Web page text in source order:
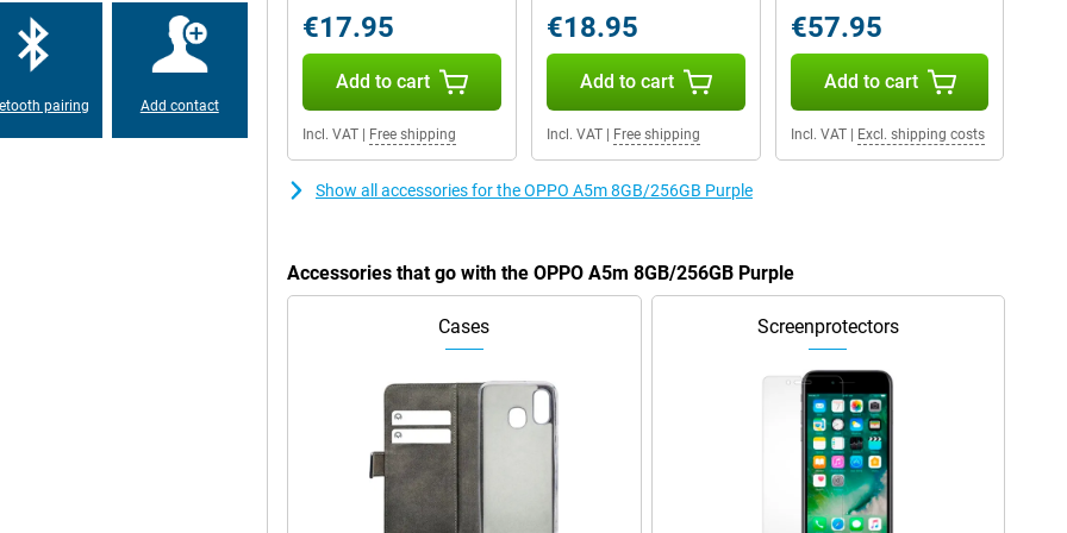
and fits comfortably in the
to its military MIL-STD 810-H
pairing Add contact
€17.95
Add to cart
Incl. VAT Free shipping
€18.95
Add to cart
Incl. VAT| Free shipping
€57.95
Add to cart
Incl. VAT| Excl. shipping costs
Show all accessories for the OPPO A5m 8GB/256GB Purple
Accessories that go with the OPPO A5m 8GB/256GB Purple
Cases Screenprotectors